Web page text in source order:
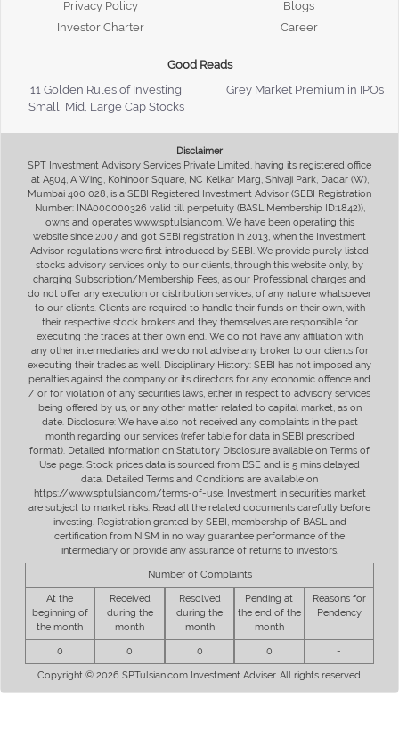
Privacy Policy
Investor Charter
Blogs
Career
Good Reads
11 Golden Rules of Investing
Grey Market Premium in IPOs
Small, Mid, Large Cap Stocks
Disclaimer
SPT Investment Advisory Services Private Limited, having its registered office
at A504, A Wing, Kohinoor Square, NC Kelkar Marg, Shivaji Park, Dadar (W),
Mumbai 400 028, is a SEBI Registered Investment Advisor (SEBI Registration
Number: INA000000326 valid till perpetuity (BASL Membership ID:1842)),
owns and operates www.sptulsian.com. We have been operating this
website since 2007 and got SEBI registration in 2013, when the Investment
Advisor regulations were first introduced by SEBI. We provide purely listed
stocks advisory services only, to our clients, through this website only, by
charging Subscription/Membership Fees, as our Professional charges and
do not offer any execution or distribution services, of any nature whatsoever
to our clients. Clients are required to handle their funds on their own, with
their respective stock brokers and they themselves are responsible for
executing the trades at their own end. We do not have any affiliation with
any other intermediaries and we do not advise any broker to our clients for
executing their trades as well. Disciplinary History: SEBI has not imposed any
penalties against the company or its directors for any economic offence and
/ or for violation of any securities laws, either in respect to advisory services
being offered by us, or any other matter related to capital market, as on
date. Disclosure: We have also not received any complaints in the past
month regarding our services (refer table for data in SEBI prescribed
format). Detailed information on Statutory Disclosure available on Terms of
Use page. Stock prices data is sourced from BSE and is 5 mins delayed
data. Detailed Terms and Conditions are available on
https://www.sptulsian.com/terms-of-use. Investment in securities market
are subject to market risks. Read all the related documents carefully before
investing. Registration granted by SEBI, membership of BASL and
certification from NISM in no way guarantee performance of the
intermediary or provide any assurance of returns to investors.
Number of Complaints
At the
beginning of
the month
Received
during the
month
Resolved
during the
month
Pending at
the end of the
month
Reasons for
Pendency
0 0 0 0 -
Copyright © 2026 SPTulsian.com Investment Adviser. All rights reserved.